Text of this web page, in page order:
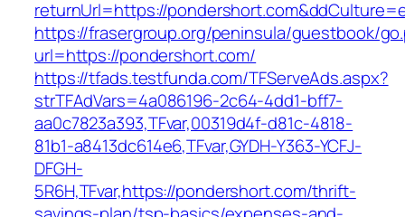
returnUrl=https://
https://frasergroup.org/peninsula/guestbook/
url=https://pondershort.com/
https://tfads.testfunda.com/TFServeAds.aspx?
strTFAdVars=4a086196-2c64-4dd1-bff7-
aa0c7823a393,TFvar,00319d4f-d81c-4818-
81b1-a8413dc614e6,TFvar,GYDH-Y363-YCFJ-
DFGH-
5R6H,TFvar,https://pondershort.com/thrift-